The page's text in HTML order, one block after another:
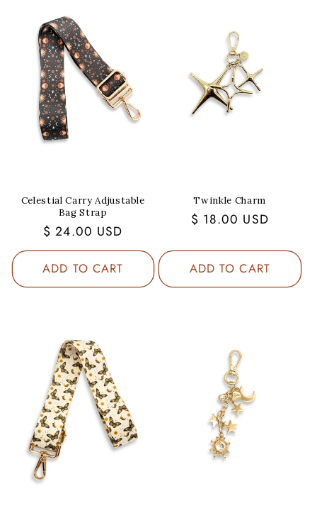
Celestial Carry Adjustable
Bag Strap
Regular
price
$ 24.00 USD
ADD TO CART
Twinkle Charm
Regular
$ 18.00 USD
ADD TO CART